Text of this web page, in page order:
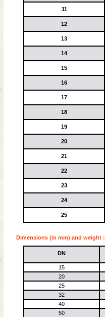
11
12
13
14
15
16
17
18
19
20
21
22
23
24
25
Dimensions (in mm) and weight :
DN
15
20
25
32
40
50